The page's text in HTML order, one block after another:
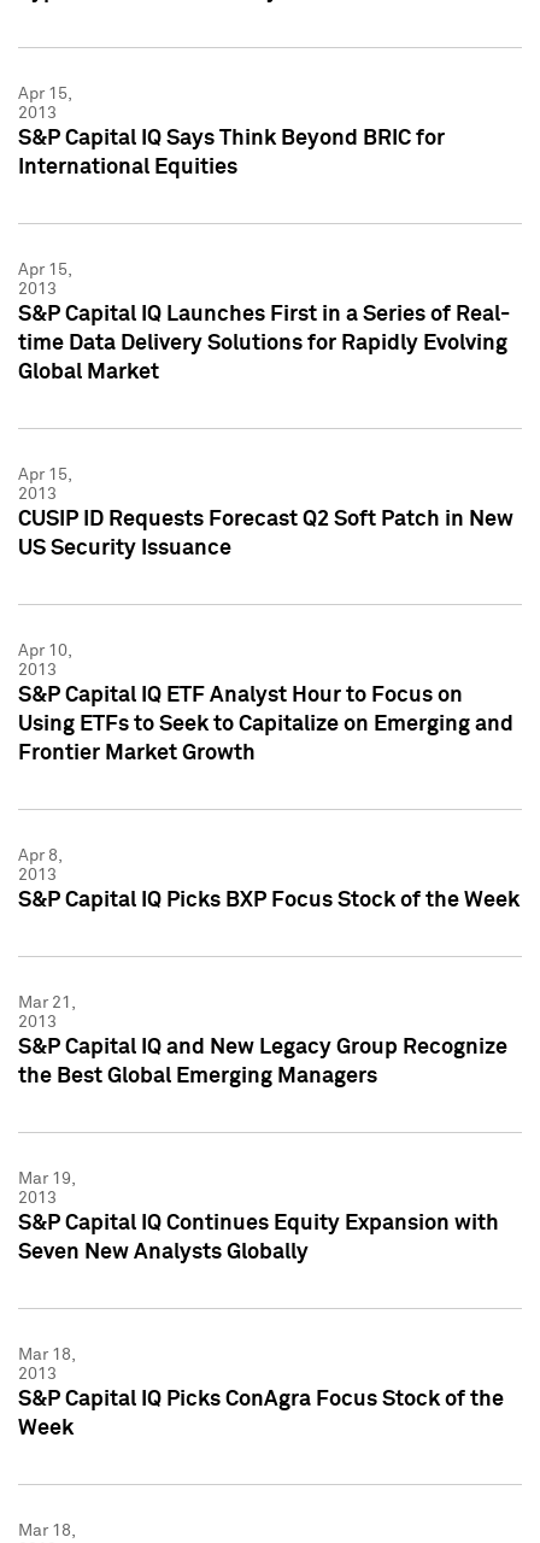
Apr 15,
2013
S&P Capital IQ Says Think Beyond BRIC for
International Equities
Apr 15,
2013
S&P Capital IQ Launches First in a Series of Real-
time Data Delivery Solutions for Rapidly Evolving
Global Market
Apr 15,
2013
CUSIP ID Requests Forecast Q2 Soft Patch in New
US Security Issuance
Apr 10,
2013
S&P Capital IQ ETF Analyst Hour to Focus on
Using ETFs to Seek to Capitalize on Emerging and
Frontier Market Growth
Apr 8,
2013
S&P Capital IQ Picks BXP Focus Stock of the Week
Mar 21,
2013
S&P Capital IQ and New Legacy Group Recognize
the Best Global Emerging Managers
Mar 19,
2013
S&P Capital IQ Continues Equity Expansion with
Seven New Analysts Globally
Mar 18,
2013
S&P Capital IQ Picks ConAgra Focus Stock of the
Week
Mar 18,